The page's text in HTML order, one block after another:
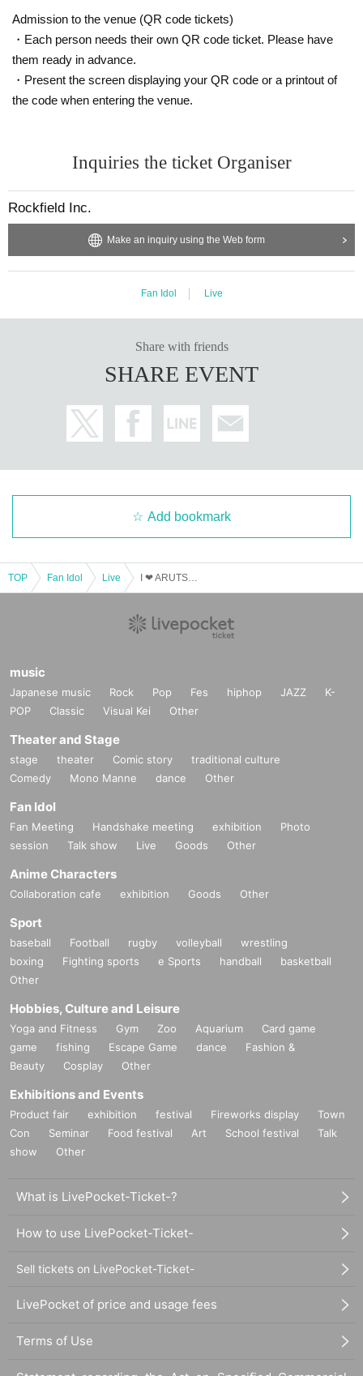
Admission to the venue (QR code tickets)
・Each person needs their own QR code ticket. Please have
them ready in advance.
・Present the screen displaying your QR code or a printout of
the code when entering the venue.
Inquiries the ticket Organiser
Rockfield Inc.
Make an inquiry using the Web form
Fan Idol Live
Share with friends
SHARE EVENT
Add bookmark
TOP Fan Idol Live
music
Japanese music Rock Pop Fes hiphop JAZZ
K-
POP
Classic Visual Kei Other
Theater and Stage
stage theater Comic story
traditional culture
Comedy
Mono Manne dance Other
Fan Idol
Fan Meeting Handshake meeting exhibition
Photo
session
Talk show Live Goods Other
Anime Characters
Collaboration cafe exhibition Goods Other
Sport
baseball Football rugby volleyball
wrestling
boxing
Fighting sports e Sports handball
basketball
Other
Hobbies, Culture and Leisure
Yoga and Fitness Gym Zoo Aquarium
Card game
game
fishing Escape Game dance
Fashion &
Beauty
Cosplay Other
Exhibitions and Events
Product fair exhibition festival Fireworks display
Town
Con
Seminar Food festival Art School festival
Talk
show
Other
What is LivePocket-Ticket-?
How to use LivePocket-Ticket-
Sell tickets on LivePocket-Ticket-
LivePocket of price and usage fees
Terms of Use